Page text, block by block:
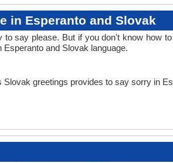
in Esperanto and Slovak
say please. But if you don't know how
and Slovak language.
greetings provides to say sorry in